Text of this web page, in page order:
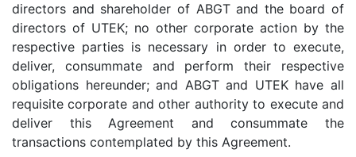
directors and shareholder of ABGT and the board of
directors of UTEK; no other corporate action by the
respective parties is necessary in order to execute,
deliver, consummate and perform their respective
obligations hereunder; and ABGT and UTEK have all
requisite corporate and other authority to execute and
deliver this Agreement and consummate the
transactions contemplated by this Agreement.